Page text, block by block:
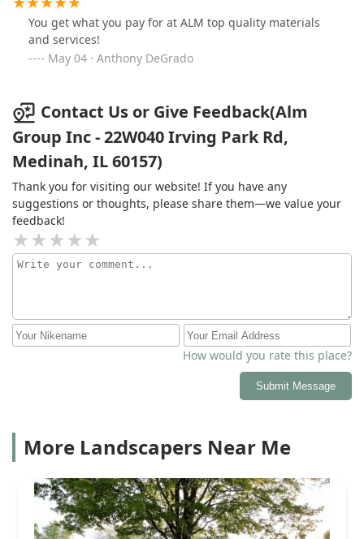
You get what you pay for at ALM top quality materials
and services!
May 04 · Anthony DeGrado
Contact Us or Give Feedback(Alm
Group Inc - 22W040 Irving Park Rd,
Medinah, IL 60157)
Thank you for visiting our website! If you have any
suggestions or thoughts, please share them—we value your
feedback!
How would you rate this place?
Submit Message
More Landscapers Near Me